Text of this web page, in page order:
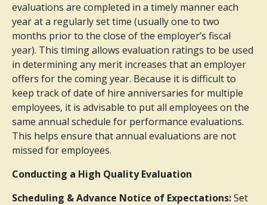
evaluations are completed in a timely manner each
year at a regularly set time (usually one to two
months prior to the close of the employer’s fiscal
year). This timing allows evaluation ratings to be used
in determining any merit increases that an employer
offers for the coming year. Because it is difficult to
keep track of date of hire anniversaries for multiple
employees, it is advisable to put all employees on the
same annual schedule for performance evaluations.
This helps ensure that annual evaluations are not
missed for employees.
Conducting a High Quality Evaluation
Scheduling & Advance Notice of Expectations:Set